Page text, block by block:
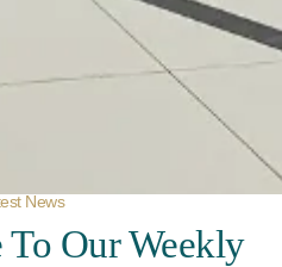
News
To Our Weekly